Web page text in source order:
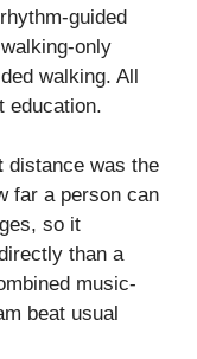
guided
only
walking. All
education.
distance was the
far a person can
so it
than a
music-
beat usual